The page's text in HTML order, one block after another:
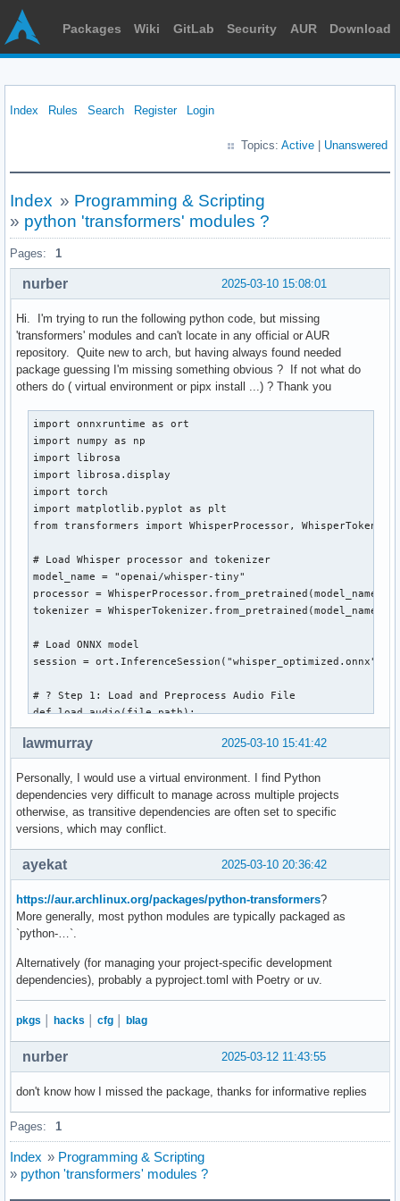
Packages Wiki GitLab Security AUR Download
Index Rules Search Register Login
Topics: Active Unanswered
Index » Programming & Scripting
» python 'transformers' modules ?
Pages: 1
2025-03-10 15:08:01
nurber
Hi. I'm trying to run the following python code, but missing
'transformers' modules and can't locate in any official or AUR
repository. Quite new to arch, but having always found needed
package guessing I'm missing something obvious ? If not what do
others do ( virtual environment or pipx install ...) ? Thank you
import onnxruntime as ort
import numpy as np
import librosa
import librosa.display
import torch
import matplotlib.pyplot as plt
from transformers import WhisperProcessor,
# Load Whisper processor and tokenizer
model_name = "openai/whisper-tiny"
processor = WhisperProcessor.from_pretrained(model_name)
tokenizer = WhisperTokenizer.from_pretrained(model_name)
# Load ONNX model
session = ort.InferenceSession("whisper_optimized.onnx",
# ? Step 1: Load and Preprocess Audio File
def load_audio(file_path):
audio, sr = librosa.load(file_path, sr=16000)  # Load
    return audio
# ? Step 2: Convert Audio to Mel Spectrogram
def audio_to_mel(audio):
mel_spectrogram = processor.feature_extractor(audio,
    return mel_spectrogram
# ? Step 3: Perform Whisper ONNX Inference (Step-by-Step
def whisper_transcribe(audio_file):
    audio = load_audio(audio_file)  # Load WAV audio
mel_spectrogram = audio_to_mel(audio)  # Convert to
forced_language_prompt =
decoder_input_ids =
    decoded_text = ""
        # Run ONNX inference
predicted_token_id = np.argmax(outputs[0][0, -1])
2025-03-10 15:41:42
lawmurray
Personally, I would use a virtual environment. I find Python
dependencies very difficult to manage across multiple projects
otherwise, as transitive dependencies are often set to specific
versions, which may conflict.
2025-03-10 20:36:42
ayekat
https://aur.archlinux.org/packages/python-transformers?
More generally, most python modules are typically packaged as
`python-…`.
Alternatively (for managing your project-specific development
dependencies), probably a pyproject.toml with Poetry or uv.
pkgs hacks cfg blag
2025-03-12 11:43:55
nurber
don't know how I missed the package, thanks for informative replies
Pages: 1
Index » Programming & Scripting
» python 'transformers' modules ?